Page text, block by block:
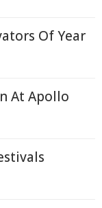
Of Year
At Apollo